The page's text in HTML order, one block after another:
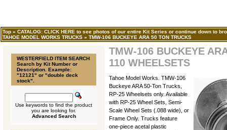
Top » CATALOG: CLICK HERE to see photos of our entire Kit Series or continue down to
TAHOE MODEL WORKS TRUCKS » TMW-106 BUCKEYE ARA 50 TON TRUCKS
WESTERFIELD ITEM SEARCH
Search by Kit Number or
Description. Example:
"12121" or "double deck
stock".
Use keywords to find the product
you are looking for.
Advanced Search
TMW-106 BUCKEYE
110 WHEELSETS
Tahoe Model Works. TMW-106
Buckeye ARA 50-Ton Trucks,
RP-25 Wheelsets only. Available
with RP-25 Wheel Sets, Semi-
Scale Wheel Sets (.088 wide), or
Frame Only. Trucks feature
one-piece acetal plastic